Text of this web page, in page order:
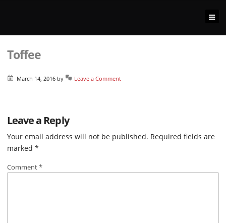
Toffee
March 14, 2016by Leave a Comment
Leave a Reply
Your email address will not be published. Required fields are
marked*
Comment*